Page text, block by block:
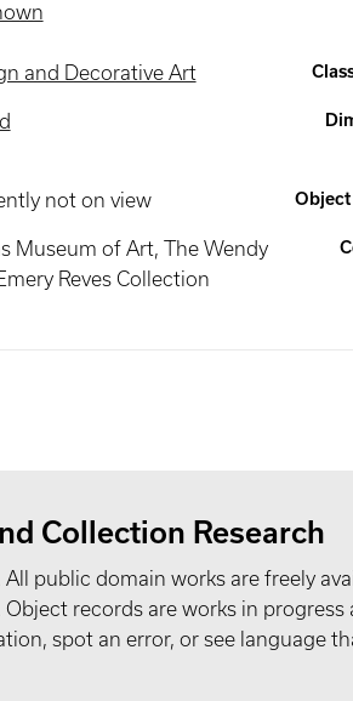
and Decorative Art
not on view
Museum of Art, The Wendy
Reves Collection
Collection Research
public domain works are freely
records are works in
spot an error, or see language